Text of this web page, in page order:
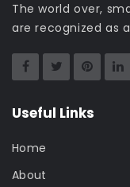
The world over,
are recognized as
Useful Links
Home
About